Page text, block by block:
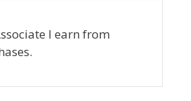
I earn from